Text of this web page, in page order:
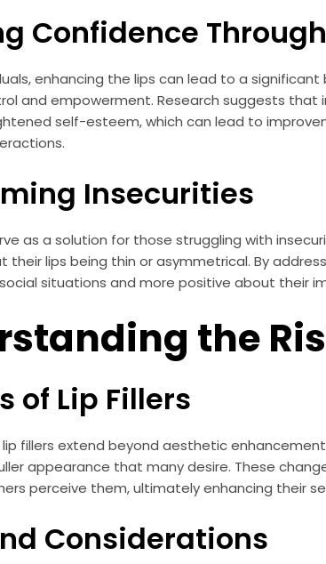
Confidence
enhancing the lips can lead to a
and empowerment. Research suggests
self-esteem, which can lead to
Insecurities
as a solution for those struggling with
their lips being thin or asymmetrical. By
situations and more positive about their
the
of Lip Fillers
fillers extend beyond aesthetic
appearance that many desire. These
perceive them, ultimately enhancing their
Considerations